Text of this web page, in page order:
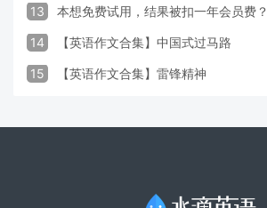
13 本想免费试用，结果被扣一年会员费？
14 【英语作文合集】中国式过马路
15 【英语作文合集】雷锋精神